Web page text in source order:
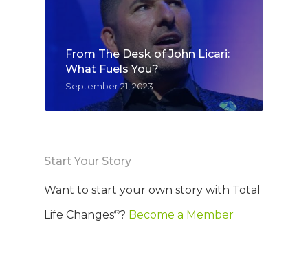
From The Desk of John Licari:
What Fuels You?
September 21, 2023
Start Your Story
Want to start your own story with Total
Life Changes®? Become a Member